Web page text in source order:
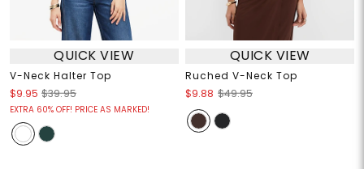
QUICK VIEW
V-Neck Halter Top
$9.95 $39.95
EXTRA 60% OFF! PRICE AS MARKED!
QUICK VIEW
Ruched V-Neck Top
$9.88 $49.95